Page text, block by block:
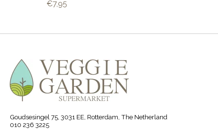
€7,95
Goudsesingel 75, 3031 EE, Rotterdam, The Netherland
010 236 3225